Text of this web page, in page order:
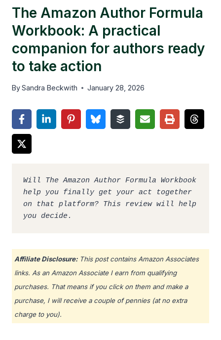
The Amazon Author Formula
Workbook: A practical
companion for authors ready
to take action
BySandra Beckwith January 28, 2026
Will The Amazon Author Formula Workbook
help you finally get your act together
on that platform? This review will help
you decide.
Affiliate Disclosure:This post contains Amazon Associates
links. As an Amazon Associate I earn from qualifying
purchases. That means if you click on them and make a
purchase, I will receive a couple of pennies (at no extra
charge to you).